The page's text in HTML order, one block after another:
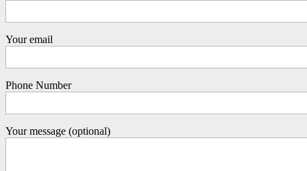
Your email
Phone Number
Your message (optional)